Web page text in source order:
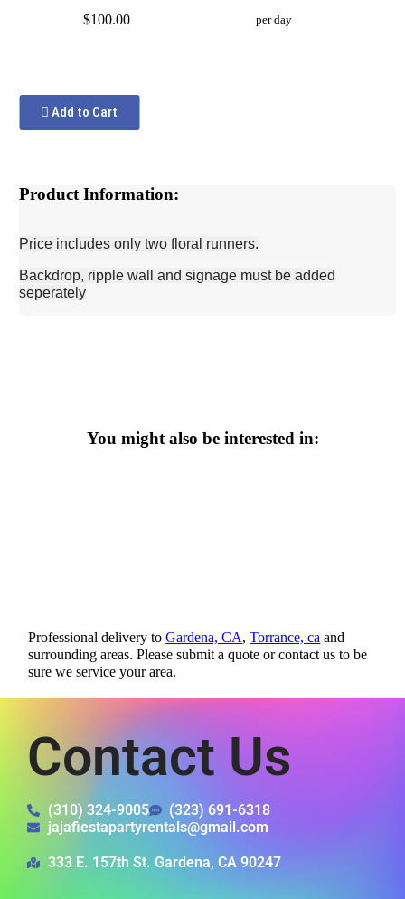
$100.00 per day
Add to Cart
Product Information:
Price includes only two floral runners.
Backdrop, ripple wall and signage must be added
seperately
You might also be interested in:
Professional delivery toGardena, CA,Torrance, ca and
surrounding areas. Please submit a quote or contact us to be
sure we service your area.
Contact Us
(310) 324-9005
(323) 691-6318
jajafiestapartyrentals@gmail.com
333 E. 157th St. Gardena, CA 90247